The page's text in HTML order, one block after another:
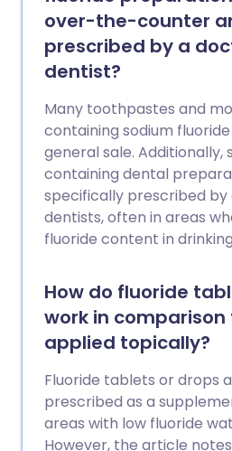
over-the-counter
prescribed by a
dentist?
Many toothpastes and
containing sodium
general sale. Additionally,
containing dental
specifically prescribed
dentists, often in areas
fluoride content in
How do fluoride
work in
applied topically?
Fluoride tablets or drops
prescribed as a
areas with low fluoride
However, the article